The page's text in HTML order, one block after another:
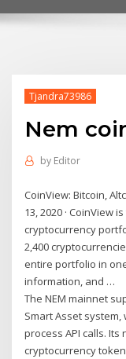
Tjandra73986
Nem
by Editor
CoinView: Bitcoin,
13, 2020 · CoinView
cryptocurrency
2,400
entire portfolio in
information, and …
The NEM mainnet
Smart Asset
process API calls. Its
cryptocurrency